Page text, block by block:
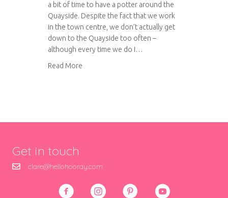
a bit of time to have a potter around the
Quayside. Despite the fact that we work
in the town centre, we don’t actually get
down to the Quayside too often –
although every time we do I…
Read More
Get in touch
clare@hellohooray.com